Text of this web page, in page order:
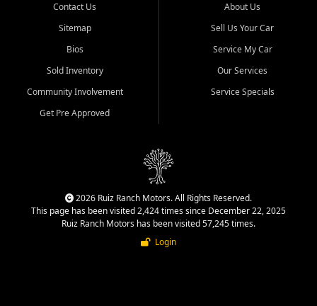
Contact Us
Sitemap
Bios
Sold Inventory
Community Involvement
Get Pre Approved
About Us
Sell Us Your Car
Service My Car
Our Services
Service Specials
2026 Ruiz Ranch Motors. All Rights Reserved.
This page has been visited 2,424 times since December 22, 2025
Ruiz Ranch Motors has been visited 57,245 times.
Login